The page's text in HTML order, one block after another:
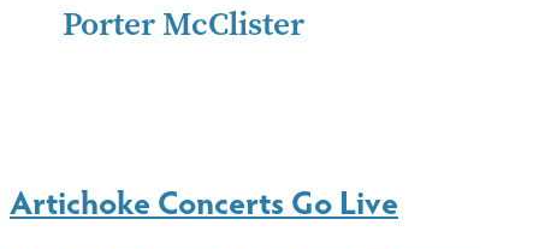
Porter McClister
Artichoke Concerts Go Live